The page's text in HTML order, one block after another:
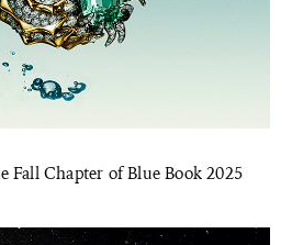
Fall Chapter of Blue Book 2025